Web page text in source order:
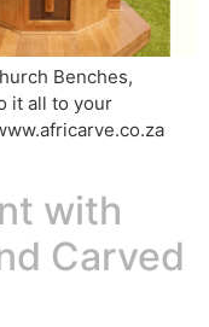
Benches,
it all to your
with
Carved